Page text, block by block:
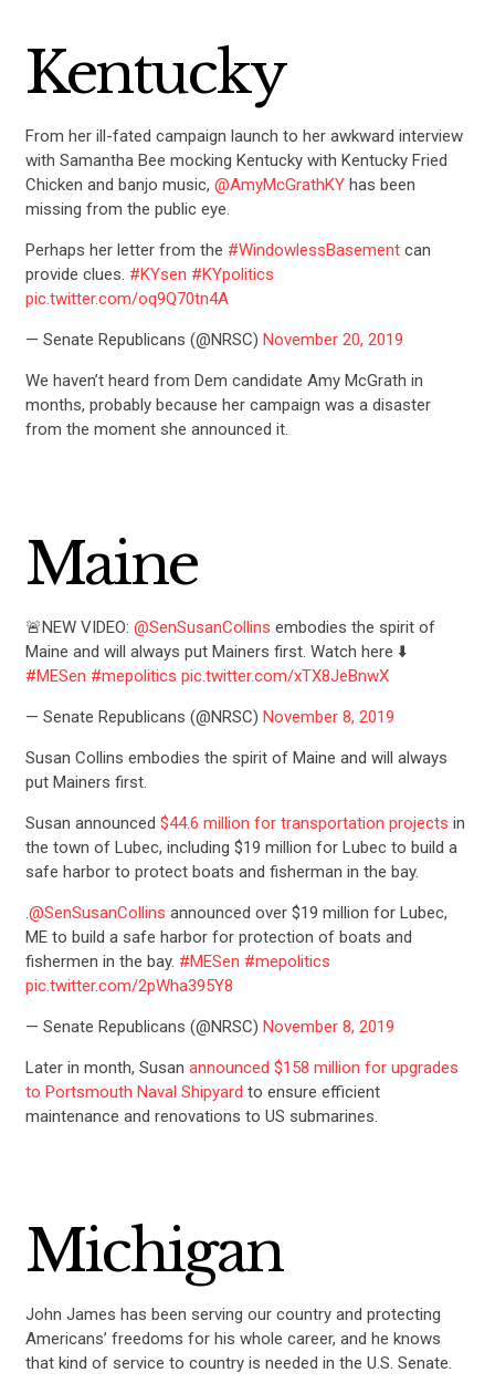
Kentucky
From her ill-fated campaign launch to her awkward interview
with Samantha Bee mocking Kentucky with Kentucky Fried
Chicken and banjo music, @AmyMcGrathKYhas been
missing from the public eye.
Perhaps her letter from the #WindowlessBasementcan
provide clues. #KYsen #KYpolitics
pic.twitter.com/oq9Q70tn4A
— Senate Republicans (@NRSC) November 20, 2019
We haven’t heard from Dem candidate Amy McGrath in
months, probably because her campaign was a disaster
from the moment she announced it.
Maine
🚨NEW VIDEO: @SenSusanCollins embodies the spirit of
Maine and will always put Mainers first. Watch here ⬇️
#MESen #mepolitics pic.twitter.com/xTX8JeBnwX
— Senate Republicans (@NRSC) November 8, 2019
Susan Collins embodies the spirit of Maine and will always
put Mainers first.
Susan announced $44.6 million for transportation projects in
the town of Lubec, including $19 million for Lubec to build a
safe harbor to protect boats and fisherman in the bay.
.@SenSusanCollins announced over $19 million for Lubec,
ME to build a safe harbor for protection of boats and
fishermen in the bay. #MESen #mepolitics
pic.twitter.com/2pWha395Y8
— Senate Republicans (@NRSC) November 8, 2019
Later in month, Susan announced $158 million for upgrades
to Portsmouth Naval Shipyard to ensure efficient
maintenance and renovations to US submarines.
Michigan
John James has been serving our country and protecting
Americans’ freedoms for his whole career, and he knows
that kind of service to country is needed in the U.S. Senate.